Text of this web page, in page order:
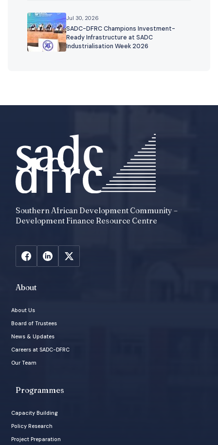
Jul 30, 2026
SADC-DFRC Champions Investment-
Ready Infrastructure at SADC
Industrialisation Week 2026
Southern African Development Community –
Development Finance Resource Centre
About
About Us
Board of Trustees
News & Updates
Careers at SADC-DFRC
Our Team
Programmes
Capacity Building
Policy Research
Project Preparation